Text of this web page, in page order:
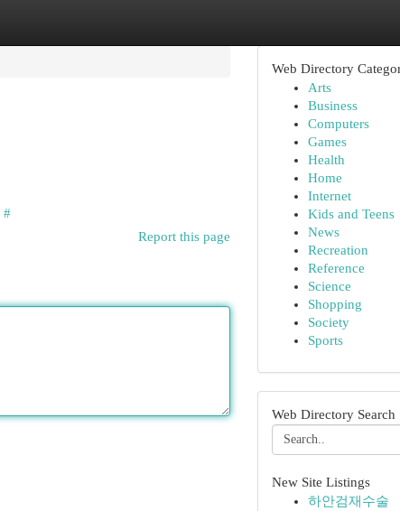
#
Report this page
Web Directory
Arts
Business
Computers
Games
Health
Home
Internet
Kids and Teens
News
Recreation
Reference
Science
Shopping
Society
Sports
Web Directory Search
New Site Listings
하안검재수술